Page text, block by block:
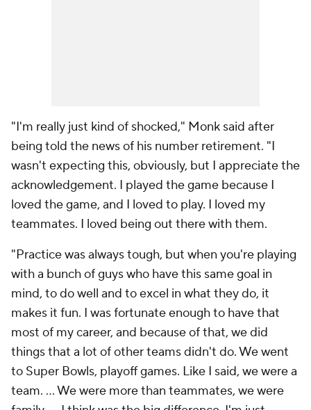
"I'm really just kind of shocked," Monk said after
being told the news of his number retirement. "I
wasn't expecting this, obviously, but I appreciate the
acknowledgement. I played the game because I
loved the game, and I loved to play. I loved my
teammates. I loved being out there with them.
"Practice was always tough, but when you're playing
with a bunch of guys who have this same goal in
mind, to do well and to excel in what they do, it
makes it fun. I was fortunate enough to have that
most of my career, and because of that, we did
things that a lot of other teams didn't do. We went
to Super Bowls, playoff games. Like I said, we were a
team. ... We were more than teammates, we were